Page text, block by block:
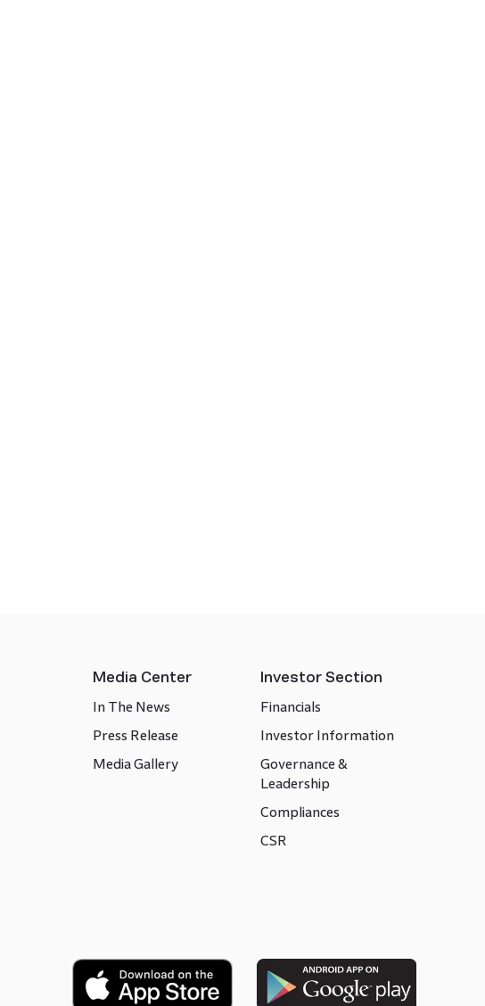
Media Center
In The News
Press Release
Media Gallery
Investor Section
Financials
Investor Information
Governance &
Leadership
Compliances
CSR